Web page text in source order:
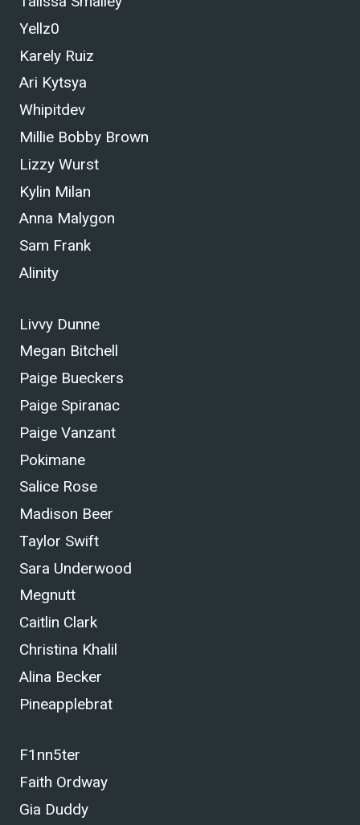
Yellz0
Karely Ruiz
Ari Kytsya
Whipitdev
Millie Bobby Brown
Lizzy Wurst
Kylin Milan
Anna Malygon
Sam Frank
Alinity
Livvy Dunne
Megan Bitchell
Paige Bueckers
Paige Spiranac
Paige Vanzant
Pokimane
Salice Rose
Madison Beer
Taylor Swift
Sara Underwood
Megnutt
Caitlin Clark
Christina Khalil
Alina Becker
Pineapplebrat
F1nn5ter
Faith Ordway
Gia Duddy